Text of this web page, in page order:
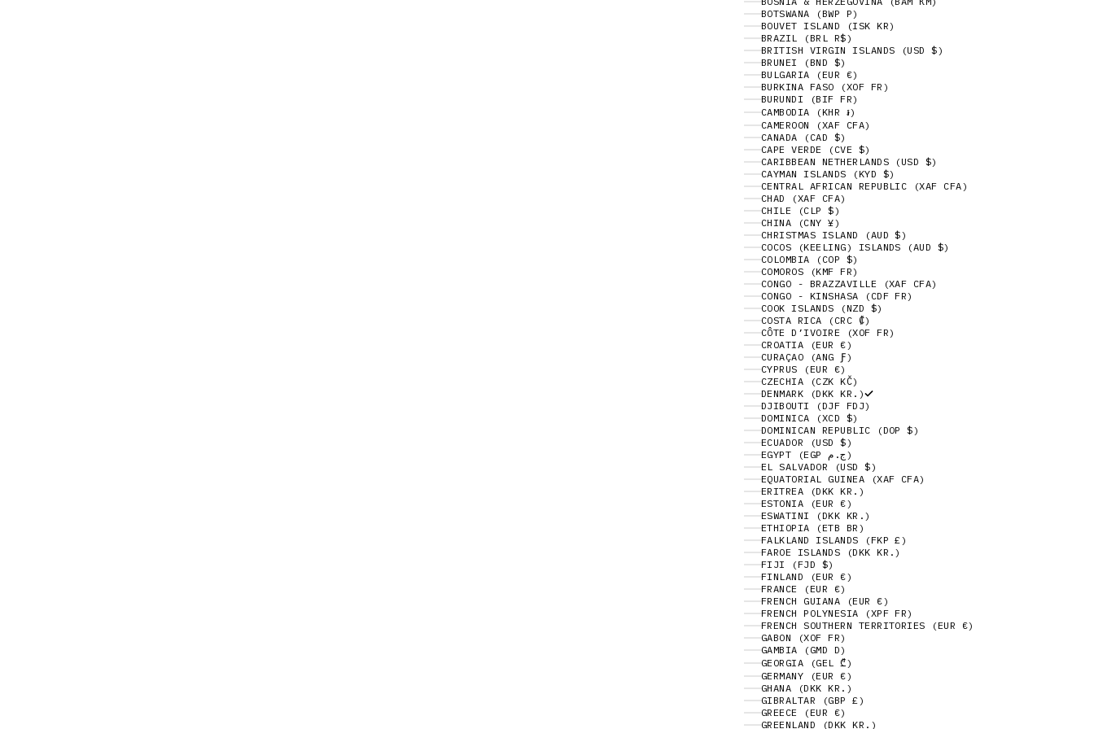
BOTSWANA (BWP P)
BOUVET ISLAND (ISK KR)
BRAZIL (BRL R$)
BRITISH VIRGIN ISLANDS (USD $)
BRUNEI (BND $)
BULGARIA (EUR €)
BURKINA FASO (XOF FR)
BURUNDI (BIF FR)
CAMBODIA (KHR ៛)
CAMEROON (XAF CFA)
CANADA (CAD $)
CAPE VERDE (CVE $)
CARIBBEAN NETHERLANDS (USD $)
CAYMAN ISLANDS (KYD $)
CENTRAL AFRICAN REPUBLIC (XAF CFA)
CHAD (XAF CFA)
CHILE (CLP $)
CHINA (CNY ¥)
CHRISTMAS ISLAND (AUD $)
COCOS (KEELING) ISLANDS (AUD $)
COLOMBIA (COP $)
COMOROS (KMF FR)
CONGO - BRAZZAVILLE (XAF CFA)
CONGO - KINSHASA (CDF FR)
COOK ISLANDS (NZD $)
COSTA RICA (CRC ₡)
CÔTE D’IVOIRE (XOF FR)
CROATIA (EUR €)
CURAÇAO (ANG Ƒ)
CYPRUS (EUR €)
CZECHIA (CZK KČ)
DENMARK (DKK KR.)
DJIBOUTI (DJF FDJ)
DOMINICA (XCD $)
DOMINICAN REPUBLIC (DOP $)
ECUADOR (USD $)
EGYPT (EGP ج.م)
EL SALVADOR (USD $)
EQUATORIAL GUINEA (XAF CFA)
ERITREA (DKK KR.)
ESTONIA (EUR €)
ESWATINI (DKK KR.)
ETHIOPIA (ETB BR)
FALKLAND ISLANDS (FKP £)
FAROE ISLANDS (DKK KR.)
FIJI (FJD $)
FINLAND (EUR €)
FRANCE (EUR €)
FRENCH GUIANA (EUR €)
FRENCH POLYNESIA (XPF FR)
FRENCH SOUTHERN TERRITORIES (EUR €)
GABON (XOF FR)
GAMBIA (GMD D)
GEORGIA (GEL ₾)
GERMANY (EUR €)
GHANA (DKK KR.)
GIBRALTAR (GBP £)
GREECE (EUR €)
GREENLAND (DKK KR.)